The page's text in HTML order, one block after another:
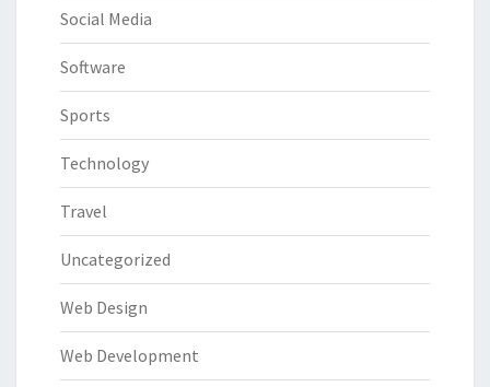
Social Media
Software
Sports
Technology
Travel
Uncategorized
Web Design
Web Development